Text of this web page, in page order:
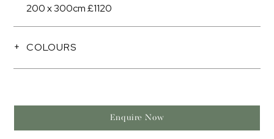
200 x 300cm £1120
COLOURS
Enquire Now